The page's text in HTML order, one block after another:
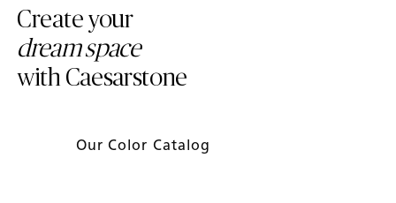
Create your
dream space
with Caesarstone
Our Color Catalog